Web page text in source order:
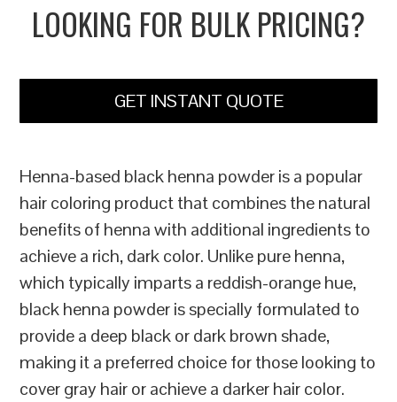
LOOKING FOR BULK PRICING?
GET INSTANT QUOTE
Henna-based black henna powder is a popular
hair coloring product that combines the natural
benefits of henna with additional ingredients to
achieve a rich, dark color. Unlike pure henna,
which typically imparts a reddish-orange hue,
black henna powder is specially formulated to
provide a deep black or dark brown shade,
making it a preferred choice for those looking to
cover gray hair or achieve a darker hair color.